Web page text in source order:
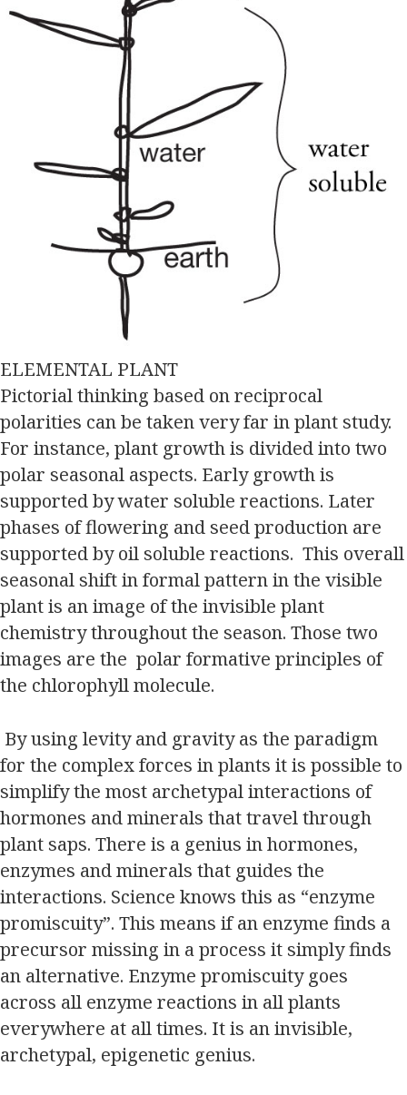
ELEMENTAL PLANT
Pictorial thinking based on reciprocal
polarities can be taken very far in plant study.
For instance, plant growth is divided into two
polar seasonal aspects. Early growth is
supported by water soluble reactions. Later
phases of flowering and seed production are
supported by oil soluble reactions. This overall
seasonal shift in formal pattern in the visible
plant is an image of the invisible plant
chemistry throughout the season. Those two
images are the polar formative principles of
the chlorophyll molecule.
By using levity and gravity as the paradigm
for the complex forces in plants it is possible to
simplify the most archetypal interactions of
hormones and minerals that travel through
plant saps. There is a genius in hormones,
enzymes and minerals that guides the
interactions. Science knows this as “enzyme
promiscuity”. This means if an enzyme finds a
precursor missing in a process it simply finds
an alternative. Enzyme promiscuity goes
across all enzyme reactions in all plants
everywhere at all times. It is an invisible,
archetypal, epigenetic genius.